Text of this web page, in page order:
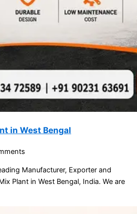
in West Bengal
Manufacturer, Exporter and
Plant in West Bengal, India. We are